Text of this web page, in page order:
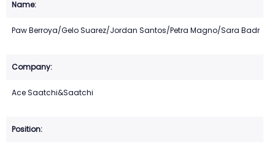
Paw Berroya/Gelo Suarez/Jordan Santos/Petra Magno/Sara Badr
Ace Saatchi&Saatchi